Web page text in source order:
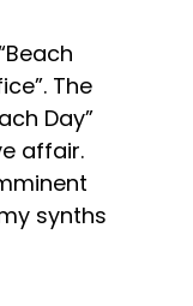
The
Day”
affair.
synths